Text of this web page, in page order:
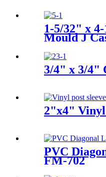
1-5/32" x
Mould J
3/4" x 3/4"
2"x4" Vinyl
PVC
FM-702